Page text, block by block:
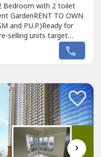
Bedroom with 2 toilet
GardenRENT TO OWN
and P.U.P.)Ready for
selling units target
Bedroom -
10%
›